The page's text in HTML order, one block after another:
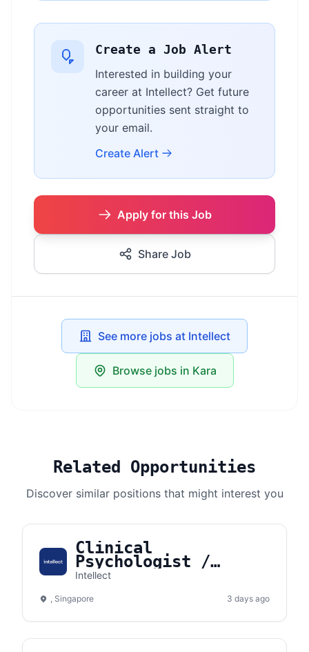
Create a Job Alert
Interested in building your
career at Intellect? Get future
opportunities sent straight to
your email.
Create Alert
Apply for this Job
Share Job
See more jobs at Intellect
Browse jobs in Kara
Related Opportunities
Discover similar positions that might interest you
Clinical
Psychologist /
Counselor
Intellect
, Singapore 3 days ago